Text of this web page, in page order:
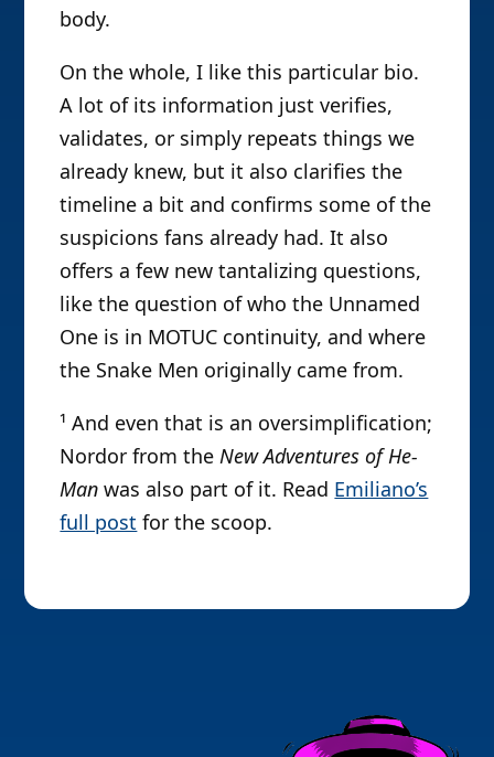
body.
On the whole, I like this particular bio.
A lot of its information just verifies,
validates, or simply repeats things we
already knew, but it also clarifies the
timeline a bit and confirms some of the
suspicions fans already had. It also
offers a few new tantalizing questions,
like the question of who the Unnamed
One is in MOTUC continuity, and where
the Snake Men originally came from.
¹ And even that is an oversimplification;
Nordor from the New Adventures of He-
Man was also part of it. Read Emiliano’s
full post for the scoop.